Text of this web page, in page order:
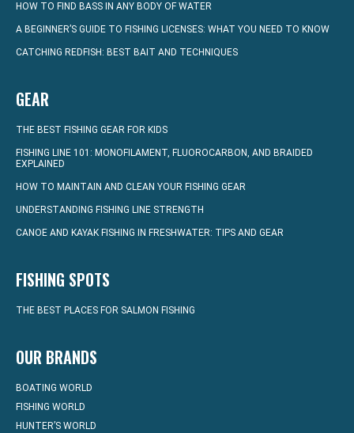
HOW TO FIND BASS IN ANY BODY OF WATER
A BEGINNER’S GUIDE TO FISHING LICENSES: WHAT YOU NEED TO KNOW
CATCHING REDFISH: BEST BAIT AND TECHNIQUES
GEAR
THE BEST FISHING GEAR FOR KIDS
FISHING LINE 101: MONOFILAMENT, FLUOROCARBON, AND BRAIDED
EXPLAINED
HOW TO MAINTAIN AND CLEAN YOUR FISHING GEAR
UNDERSTANDING FISHING LINE STRENGTH
CANOE AND KAYAK FISHING IN FRESHWATER: TIPS AND GEAR
FISHING SPOTS
THE BEST PLACES FOR SALMON FISHING
OUR BRANDS
BOATING WORLD
FISHING WORLD
HUNTER’S WORLD